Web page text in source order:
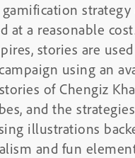
a reasonable
stories are
using an
of Chengiz
and the
illustrations
and fun